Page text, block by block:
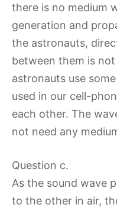
there is no medium
generation and
the astronauts,
between them is
astronauts use
used in our cell-
each other. The
not need any
Question c.
As the sound wave
to the other in air,